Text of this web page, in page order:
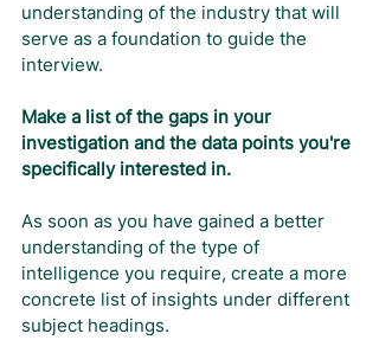
understanding of the industry that will
serve as a foundation to guide the
interview.
Make a list of the gaps in your
investigation and the data points you're
specifically interested in.
As soon as you have gained a better
understanding of the type of
intelligence you require, create a more
concrete list of insights under different
subject headings.